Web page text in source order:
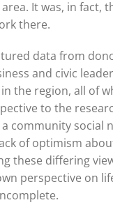
It was, in fact,
there.
data from
and civic
the region, all of
to the
community social
of optimism
these differing
perspective on